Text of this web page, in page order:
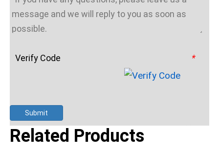
*
Verify Code
Submit
Related Products